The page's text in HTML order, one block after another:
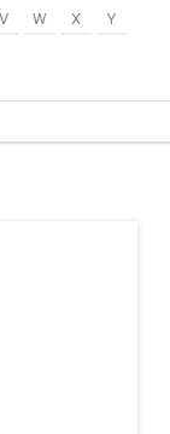
V W X Y